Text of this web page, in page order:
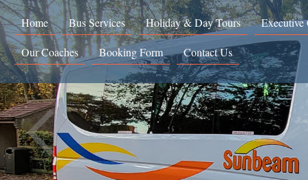
Home Bus Services Holiday & Day Tours Executive
Our Coaches Booking Form Contact Us